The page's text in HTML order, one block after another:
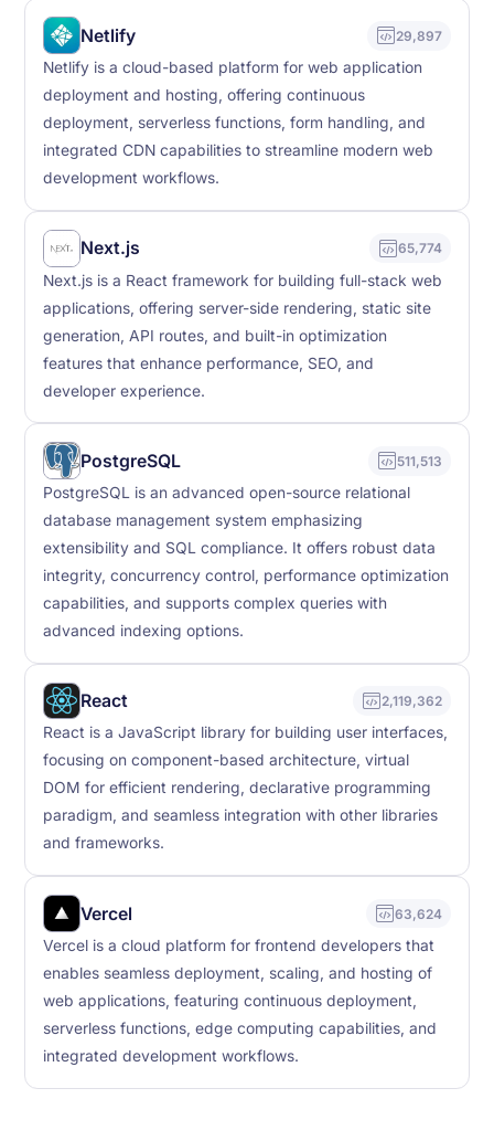
Netlify 29,897
Netlify is a cloud-based platform for web application
deployment and hosting, offering continuous
deployment, serverless functions, form handling, and
integrated CDN capabilities to streamline modern web
development workflows.
Next.js 65,774
Next.js is a React framework for building full-stack web
applications, offering server-side rendering, static site
generation, API routes, and built-in optimization
features that enhance performance, SEO, and
developer experience.
PostgreSQL 511,513
PostgreSQL is an advanced open-source relational
database management system emphasizing
extensibility and SQL compliance. It offers robust data
integrity, concurrency control, performance optimization
capabilities, and supports complex queries with
advanced indexing options.
React 2,119,362
React is a JavaScript library for building user interfaces,
focusing on component-based architecture, virtual
DOM for efficient rendering, declarative programming
paradigm, and seamless integration with other libraries
and frameworks.
Vercel 63,624
Vercel is a cloud platform for frontend developers that
enables seamless deployment, scaling, and hosting of
web applications, featuring continuous deployment,
serverless functions, edge computing capabilities, and
integrated development workflows.